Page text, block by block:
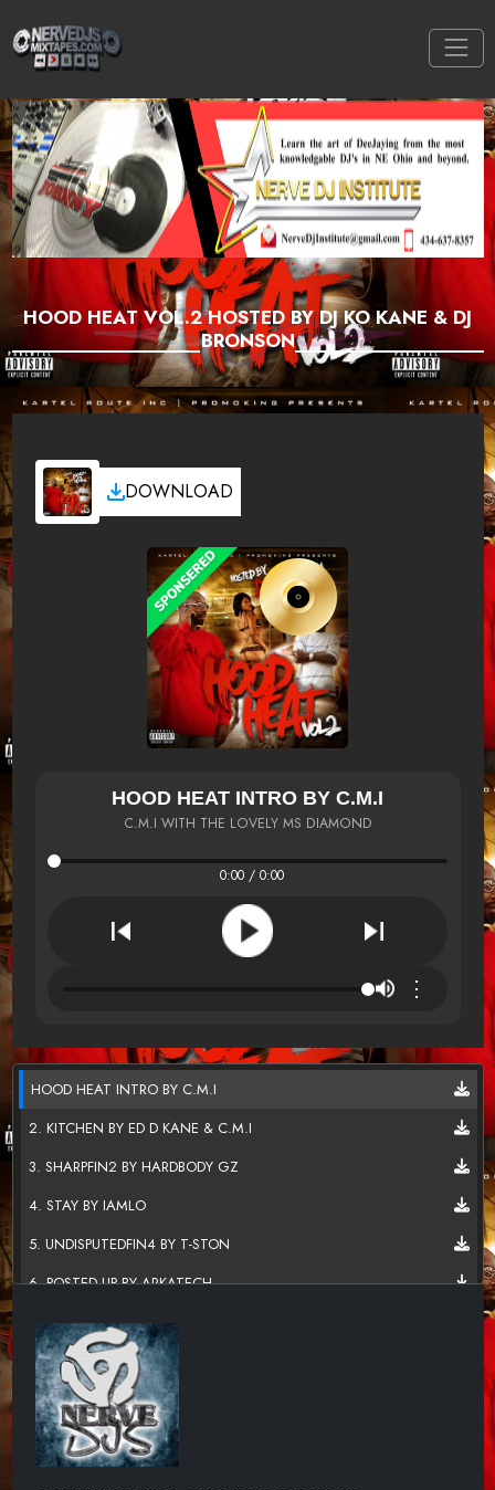
HOOD HEAT VOL.2 HOSTED BY DJ KO KANE & DJ
BRONSON
DOWNLOAD
HOOD HEAT INTRO BY C.M.I
C.M.I WITH THE LOVELY MS DIAMOND
0:00 / 0:00
⋮
HOOD HEAT INTRO BY C.M.I
2. KITCHEN BY ED D KANE & C.M.I
3. SHARPFIN2 BY HARDBODY GZ
4. STAY BY IAMLO
5. UNDISPUTEDFIN4 BY T-STON
6. POSTED UP BY ARKATECH
7. CAN I LIVE BY DOE STAXX
8. TO WHOM IT MAY CONCERN B
9. NEVER HAD A PROBLEM BY R
10. FLOURISH